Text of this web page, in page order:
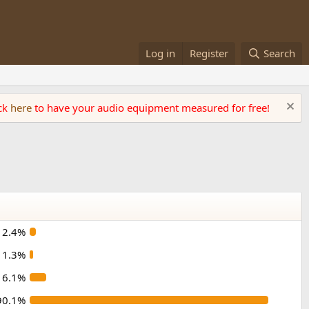
Log in Register Search
here to have your audio equipment measured for free!
2.4%
1.3%
6.1%